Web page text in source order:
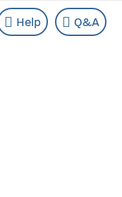
Help Q&A